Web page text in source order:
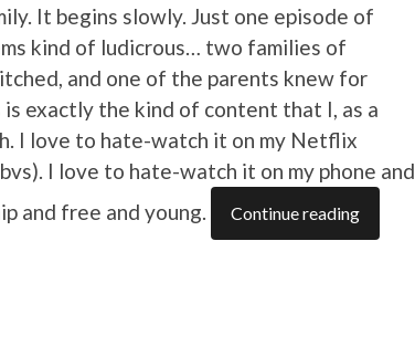
It begins slowly. Just one episode of
kind of ludicrous… two families of
and one of the parents knew for
exactly the kind of content that I, as a
I love to hate-watch it on my Netflix
I love to hate-watch it on my phone and
and free and young.
Continue reading